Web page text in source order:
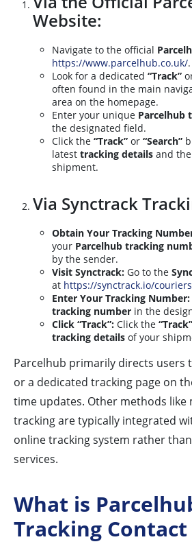
Website:
Navigate to the official
https://www.parcelhub.co.uk/.
Look for a dedicated “Track”
often found in the main
area on the homepage.
Enter your unique Parcelhub
the designated field.
Click the “Track” or “Search”
latest tracking details and
shipment.
Via Synctrack
Obtain Your Tracking
your Parcelhub tracking
by the sender.
Visit Synctrack: Go to the
at https://synctrack.io/
Enter Your Tracking Number:
tracking number in the
Click “Track”: Click the “Track”
tracking details of your
Parcelhub primarily directs users
or a dedicated tracking page on
time updates. Other methods like
tracking are typically integrated
online tracking system rather
services.
What is
Tracking